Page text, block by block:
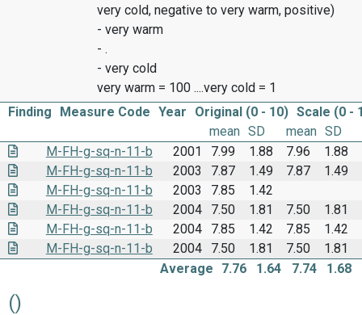
very cold, negative to very warm, positive)
- very warm
- .
- very cold
very warm = 100 ....very cold = 1
Finding
Measure Code Year Original (0 - 10) Scale (0 -
mean SD mean SD
M-FH-g-sq-n-11-b
2001 7.99 1.88 7.96
1.88
M-FH-g-sq-n-11-b
2003 7.87 1.49 7.87
1.49
M-FH-g-sq-n-11-b
2003 7.85
1.42
M-FH-g-sq-n-11-b
2004 7.50 1.81 7.50
1.81
M-FH-g-sq-n-11-b
2004 7.85 1.42 7.85
1.42
M-FH-g-sq-n-11-b
2004 7.50 1.81 7.50
1.81
Average
7.76 1.64 7.74 1.68
()